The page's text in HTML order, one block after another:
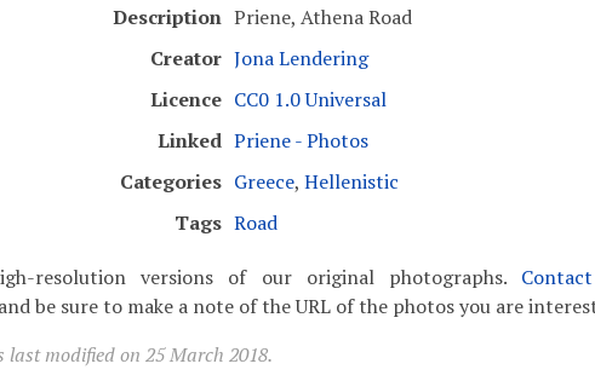
Description Priene, Athena Road
Creator Jona Lendering
Licence CC0 1.0 Universal
Linked Priene - Photos
Categories Greece, Hellenistic
Tags Road
resolution versions of our original photographs.
be sure to make a note of the URL of the photos you are
last modified on 25 March 2018.